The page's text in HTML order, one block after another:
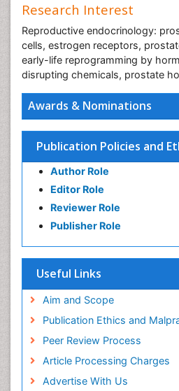
Awards & Nominations
Publication Policies and
Author Role
Editor Role
Reviewer Role
Publisher Role
Useful Links
Aim and Scope
Publication Ethics and
Peer Review Process
Article Processing Charges
Advertise With Us
Research Interest
Reproductive endocrinology:
cells, estrogen receptors,
early-life reprogramming by
disrupting chemicals, prostate